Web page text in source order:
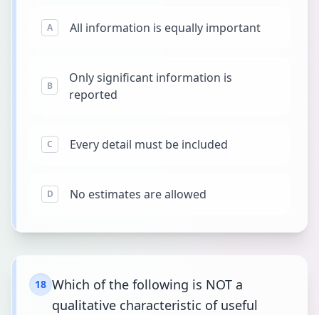
A All information is equally important
B
Only significant information is
reported
C Every detail must be included
D No estimates are allowed
18 Which of the following is NOT a
qualitative characteristic of useful